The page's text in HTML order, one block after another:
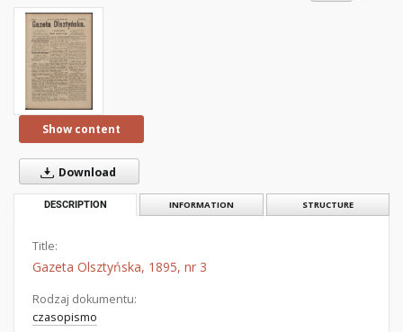
Show content
Download
DESCRIPTION INFORMATION STRUCTURE
Title:
Gazeta Olsztyńska, 1895, nr 3
Rodzaj dokumentu:
czasopismo